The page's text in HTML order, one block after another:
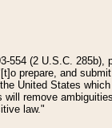
554 (2 U.S.C. 285b),
prepare, and
United States
remove
law."